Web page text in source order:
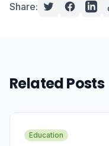
Share:
Related Posts
Education